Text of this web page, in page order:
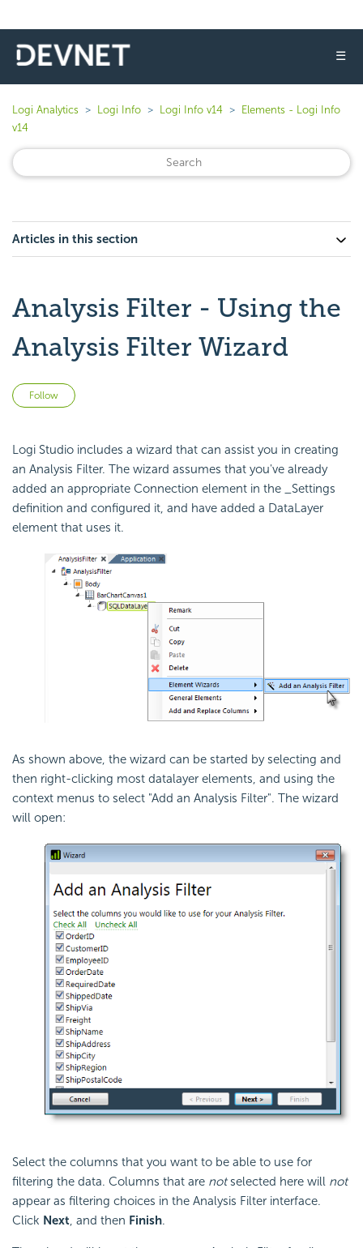
☰
Logi Analytics Logi Info Logi Info v14
Elements - Logi Info
v14
Articles in this section
Analysis Filter - Using the
Analysis Filter Wizard
Follow
Logi Studio includes a wizard that can assist you in creating
an Analysis Filter. The wizard assumes that you've already
added an appropriate Connection element in the _Settings
definition and configured it, and have added a DataLayer
element that uses it.
As shown above, the wizard can be started by selecting and
then right-clicking most datalayer elements, and using the
context menus to select "Add an Analysis Filter". The wizard
will open:
Select the columns that you want to be able to use for
filtering the data. Columns that are notselected here will not
appear as filtering choices in the Analysis Filter interface.
Click Next, and then Finish.